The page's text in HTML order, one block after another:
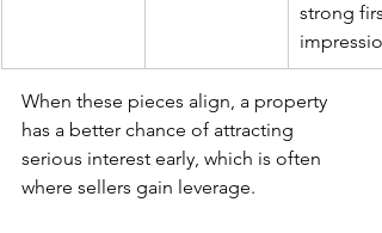
strong
impression
When these pieces align, a property
has a better chance of attracting
serious interest early, which is often
where sellers gain leverage.